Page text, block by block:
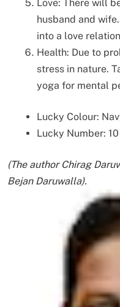
Love: There will
husband and
into a love
Health: Due to
stress in nature.
yoga for mental
Lucky Colour:
Lucky Number: 10
(The author Chirag
Bejan Daruwalla).